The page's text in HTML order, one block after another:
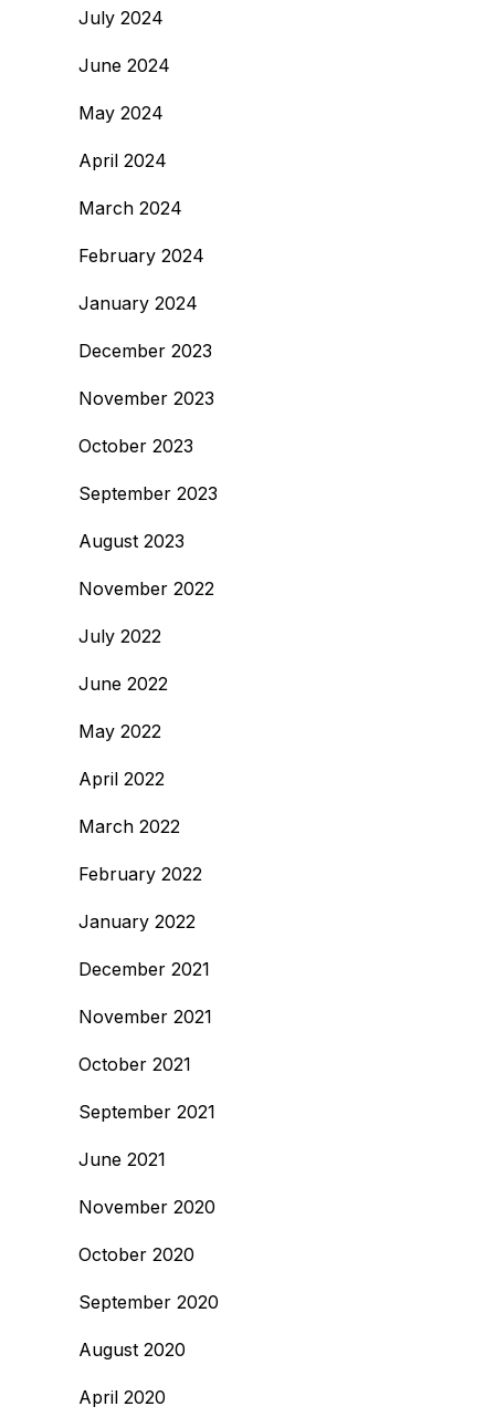
July 2024
June 2024
May 2024
April 2024
March 2024
February 2024
January 2024
December 2023
November 2023
October 2023
September 2023
August 2023
November 2022
July 2022
June 2022
May 2022
April 2022
March 2022
February 2022
January 2022
December 2021
November 2021
October 2021
September 2021
June 2021
November 2020
October 2020
September 2020
August 2020
April 2020